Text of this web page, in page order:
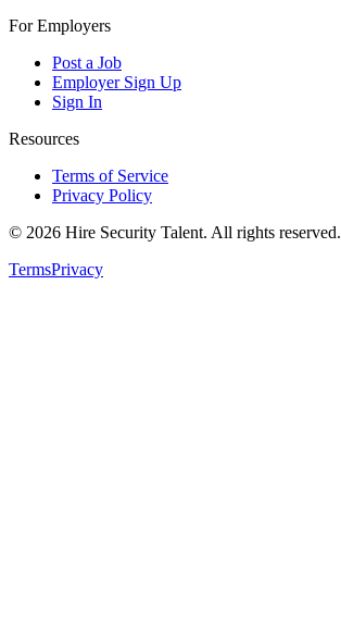
For Employers
Post a Job
Employer Sign Up
Sign In
Resources
Terms of Service
Privacy Policy
© 2026 Hire Security Talent. All rights reserved.
TermsPrivacy